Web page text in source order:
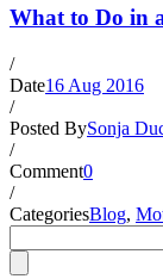
What to Do in
/
Date16 Aug 2016
/
Posted BySonja
/
Comment0
/
CategoriesBlog,